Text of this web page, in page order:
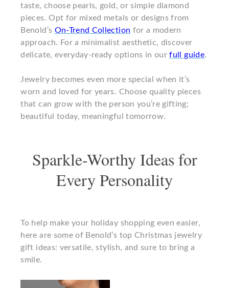
taste, choose pearls, gold, or simple diamond
pieces. Opt for mixed metals or designs from
Benold’s On-Trend Collection for a modern
approach. For a minimalist aesthetic, discover
delicate, everyday-ready options in ourfull guide.
Jewelry becomes even more special when it’s
worn and loved for years. Choose quality pieces
that can grow with the person you’re gifting;
beautiful today, meaningful tomorrow.
Sparkle-Worthy Ideas for
Every Personality
To help make your holiday shopping even easier,
here are some of Benold’s top Christmas jewelry
gift ideas: versatile, stylish, and sure to bring a
smile.